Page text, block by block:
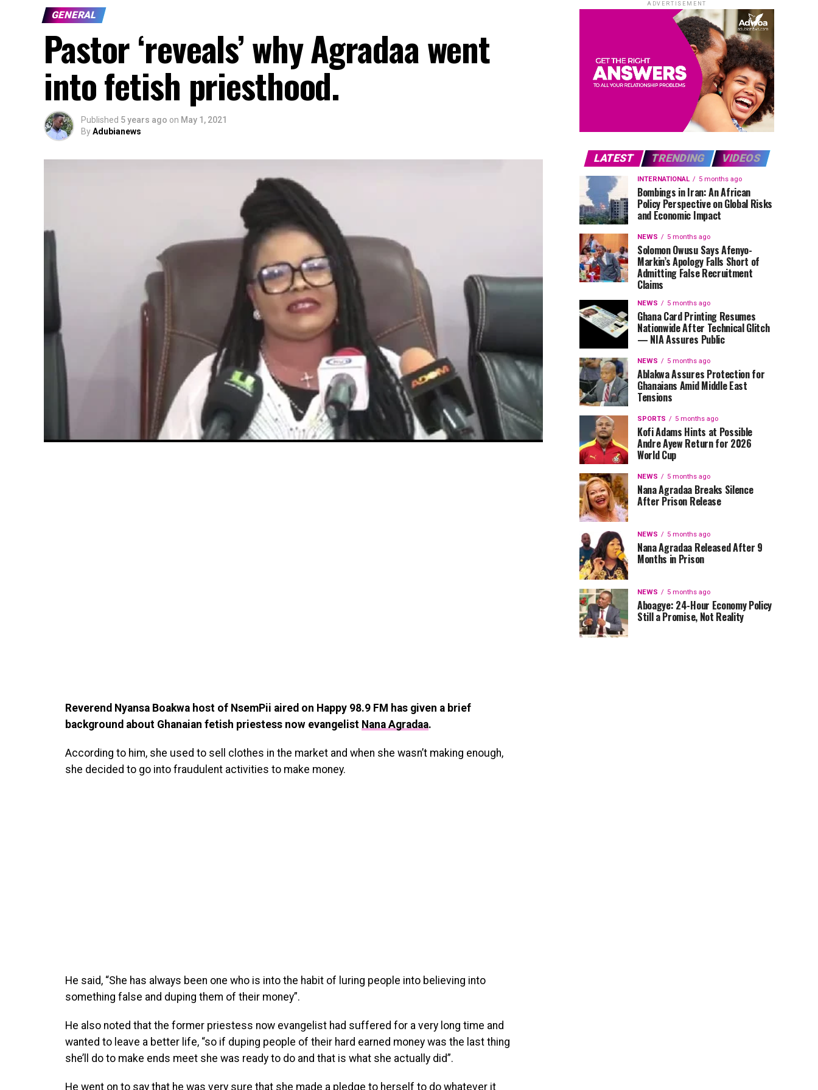
GENERAL
Pastor ‘reveals’ why Agradaa went
into fetish priesthood.
Published 5 years ago on May 1, 2021
ByAdubianews
Reverend Nyansa Boakwa host of NsemPii aired on Happy 98.9 FM has given a brief
background about Ghanaian fetish priestess now evangelist Nana Agradaa.
According to him, she used to sell clothes in the market and when she wasn’t making enough,
she decided to go into fraudulent activities to make money.
He said, “She has always been one who is into the habit of luring people into believing into
something false and duping them of their money”.
He also noted that the former priestess now evangelist had suffered for a very long time and
wanted to leave a better life, “so if duping people of their hard earned money was the last thing
she’ll do to make ends meet she was ready to do and that is what she actually did”.
He went on to say that he was very sure that she made a pledge to herself to do whatever it
ADVERTISEMENT
LATEST TRENDING VIDEOS
INTERNATIONAL 5 months ago
Bombings in Iran: An African
Policy Perspective on Global Risks
and Economic Impact
NEWS 5 months ago
Solomon Owusu Says Afenyo-
Markin’s Apology Falls Short of
Admitting False Recruitment
Claims
NEWS 5 months ago
Ghana Card Printing Resumes
Nationwide After Technical Glitch
— NIA Assures Public
NEWS 5 months ago
Ablakwa Assures Protection for
Ghanaians Amid Middle East
Tensions
SPORTS 5 months ago
Kofi Adams Hints at Possible
Andre Ayew Return for 2026
World Cup
NEWS 5 months ago
Nana Agradaa Breaks Silence
After Prison Release
NEWS 5 months ago
Nana Agradaa Released After 9
Months in Prison
NEWS 5 months ago
Aboagye: 24-Hour Economy Policy
Still a Promise, Not Reality